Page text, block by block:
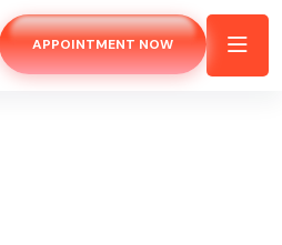
APPOINTMENT NOW